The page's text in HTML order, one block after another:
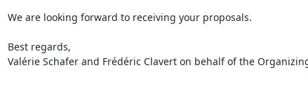
We are looking forward to receiving your proposals.
Best regards,
Valérie Schafer and Frédéric Clavert on behalf of the